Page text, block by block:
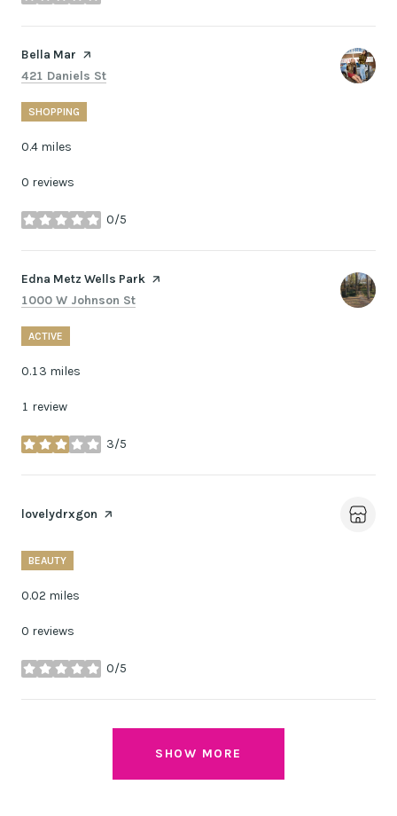
Visit the
Bella Mar page on Yelp
Search
421 Daniels St
SHOPPING
0.4 miles
0 reviews
0/5
stars
Visit the
Edna Metz Wells Park page on Yelp
Search
1000 W Johnson St
ACTIVE
0.13 miles
1 review
3/5
stars
Visit the
lovelydrxgon page on Yelp
BEAUTY
0.02 miles
0 reviews
0/5
stars
SHOW MORE